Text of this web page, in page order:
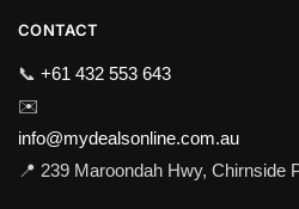
CONTACT
📞 +61 432 553 643
✉️
info@mydealsonline.com.au
📍 239 Maroondah Hwy, Chirnside